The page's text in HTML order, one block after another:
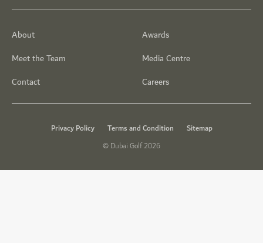
About
Meet the Team
Contact
Awards
Media Centre
Careers
Privacy Policy Terms and Condition
Sitemap
© Dubai Golf 2026